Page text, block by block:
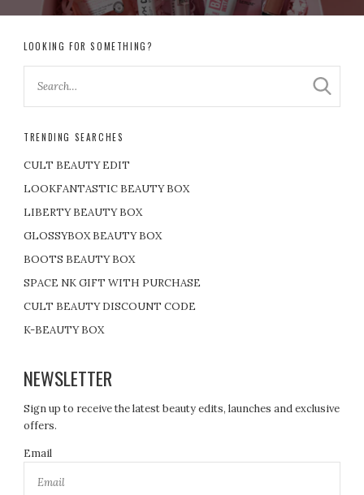
LOOKING FOR SOMETHING?
TRENDING SEARCHES
CULT BEAUTY EDIT
LOOKFANTASTIC BEAUTY BOX
LIBERTY BEAUTY BOX
GLOSSYBOX BEAUTY BOX
BOOTS BEAUTY BOX
SPACE NK GIFT WITH PURCHASE
CULT BEAUTY DISCOUNT CODE
K-BEAUTY BOX
NEWSLETTER
Sign up to receive the latest beauty edits, launches and exclusive
offers.
Email